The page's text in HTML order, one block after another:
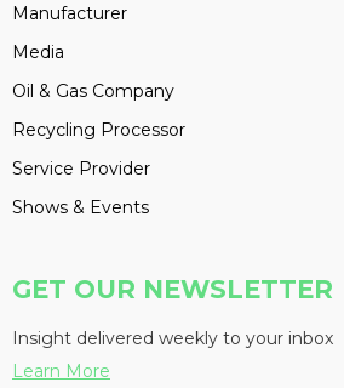
Manufacturer
Media
Oil & Gas Company
Recycling Processor
Service Provider
Shows & Events
GET OUR NEWSLETTER
Insight delivered weekly to your inbox
Learn More